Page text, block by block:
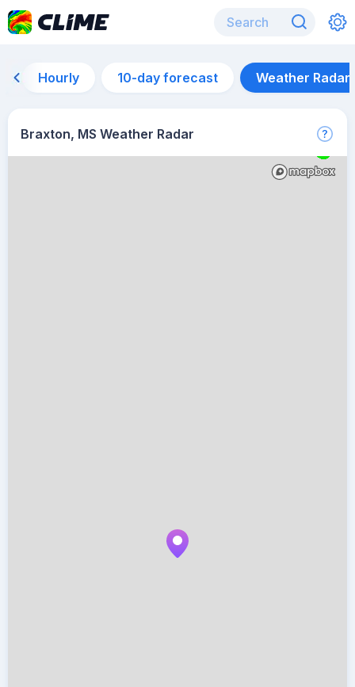
Hourly 10-day forecast Weather Radar
Braxton, MS Weather Radar